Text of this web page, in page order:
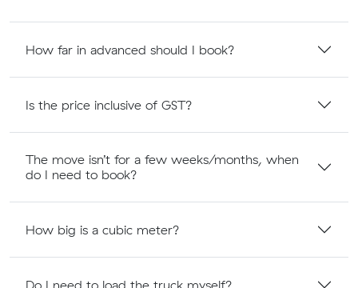
How far in advanced should I book?
Is the price inclusive of GST?
The move isn’t for a few weeks/months, when
do I need to book?
How big is a cubic meter?
Do I need to load the truck myself?